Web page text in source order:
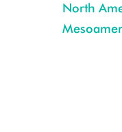
North